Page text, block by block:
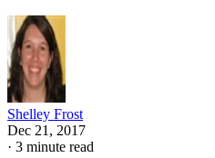
Shelley Frost
Dec 21, 2017
· 3 minute read